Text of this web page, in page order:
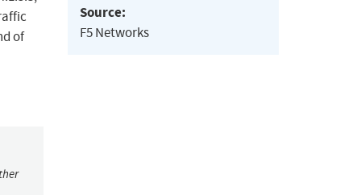
of
Source:
F5 Networks